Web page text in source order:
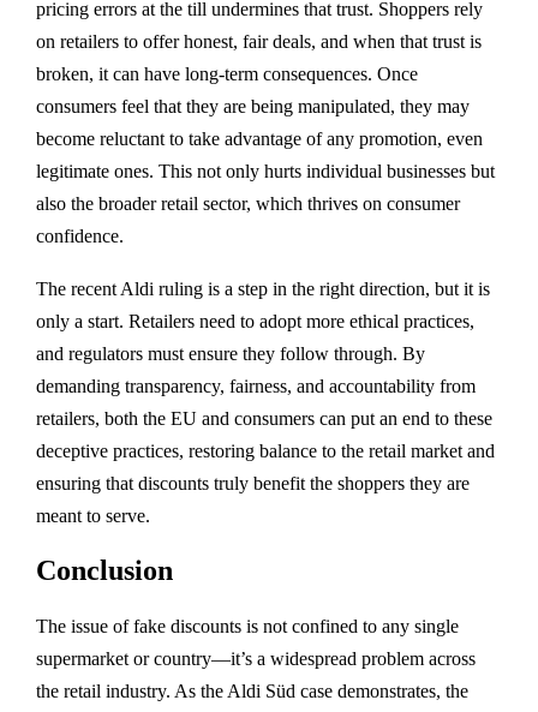
pricing errors at the till undermines that trust. Shoppers rely
on retailers to offer honest, fair deals, and when that trust is
broken, it can have long-term consequences. Once
consumers feel that they are being manipulated, they may
become reluctant to take advantage of any promotion, even
legitimate ones. This not only hurts individual businesses but
also the broader retail sector, which thrives on consumer
confidence.
The recent Aldi ruling is a step in the right direction, but it is
only a start. Retailers need to adopt more ethical practices,
and regulators must ensure they follow through. By
demanding transparency, fairness, and accountability from
retailers, both the EU and consumers can put an end to these
deceptive practices, restoring balance to the retail market and
ensuring that discounts truly benefit the shoppers they are
meant to serve.
Conclusion
The issue of fake discounts is not confined to any single
supermarket or country—it’s a widespread problem across
the retail industry. As the Aldi Süd case demonstrates, the